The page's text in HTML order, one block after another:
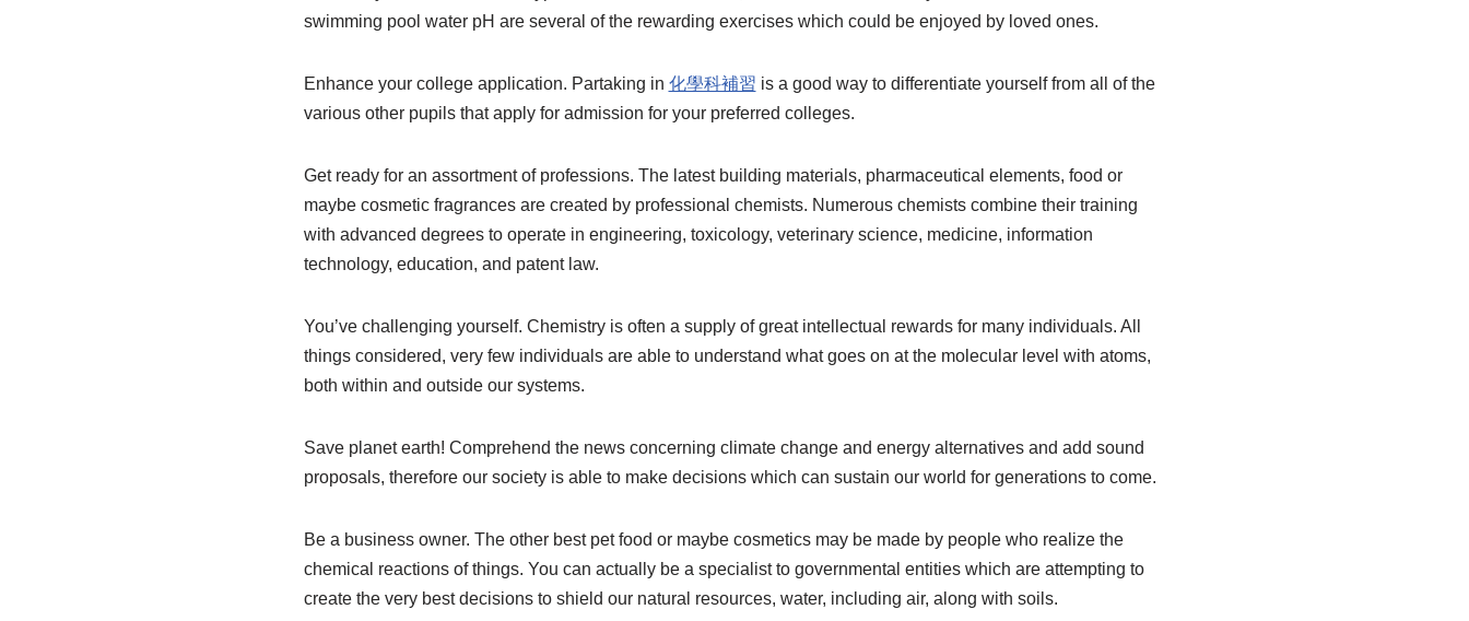
swimming pool water pH are several of the rewarding exercises which could be enjoyed by loved ones.
Enhance your college application. Partaking in 化學科補習 is a good way to differentiate yourself from all of the
various other pupils that apply for admission for your preferred colleges.
Get ready for an assortment of professions. The latest building materials, pharmaceutical elements, food or
maybe cosmetic fragrances are created by professional chemists. Numerous chemists combine their training
with advanced degrees to operate in engineering, toxicology, veterinary science, medicine, information
technology, education, and patent law.
You’ve challenging yourself. Chemistry is often a supply of great intellectual rewards for many individuals. All
things considered, very few individuals are able to understand what goes on at the molecular level with atoms,
both within and outside our systems.
Save planet earth! Comprehend the news concerning climate change and energy alternatives and add sound
proposals, therefore our society is able to make decisions which can sustain our world for generations to come.
Be a business owner. The other best pet food or maybe cosmetics may be made by people who realize the
chemical reactions of things. You can actually be a specialist to governmental entities which are attempting to
create the very best decisions to shield our natural resources, water, including air, along with soils.